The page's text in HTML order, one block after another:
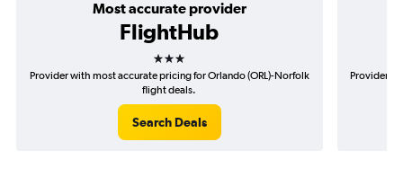
Most accurate provider
FlightHub
3 stars
Provider with most accurate pricing for Orlando (ORL)-Norfolk
flight deals.
Search Deals
Provider